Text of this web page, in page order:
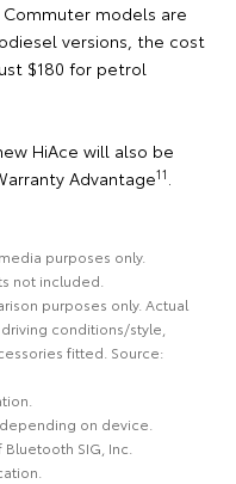
models are
versions, the cost
$180 for petrol
HiAce will also be
Advantage11 .
purposes only.
not included.
purposes only. Actual
conditions/style,
fitted. Source:
on device.
SIG, Inc.